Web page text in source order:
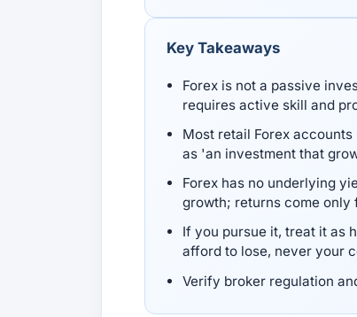
Key Takeaways
Forex is not a passive
requires active skill and
Most retail Forex
as 'an investment that
Forex has no underlying
growth; returns come
If you pursue it, treat it as
afford to lose, never your
Verify broker regulation